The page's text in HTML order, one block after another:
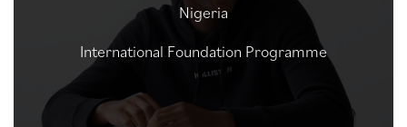
Nigeria
International Foundation Programme